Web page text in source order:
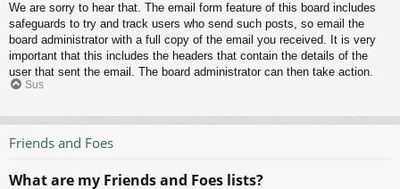
We are sorry to hear that. The email form feature of this board includes
safeguards to try and track users who send such posts, so email the
board administrator with a full copy of the email you received. It is very
important that this includes the headers that contain the details of the
user that sent the email. The board administrator can then take action.
Sus
Friends and Foes
What are my Friends and Foes lists?